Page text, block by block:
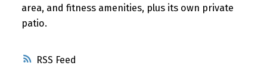
RSS
area, and fitness amenities, plus its own private
patio.